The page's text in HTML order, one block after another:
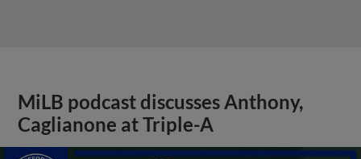
MiLB podcast discusses Anthony,
Caglianone at Triple-A